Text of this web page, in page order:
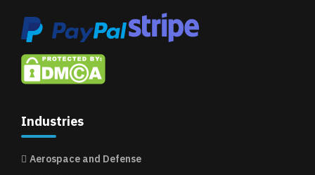
Industries
Aerospace and Defense